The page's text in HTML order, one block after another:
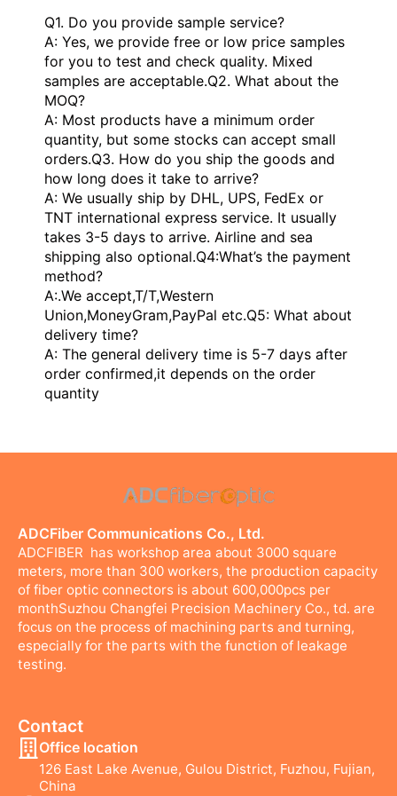
Q1. Do you provide sample service?
A: Yes, we provide free or low price samples
for you to test and check quality. Mixed
samples are acceptable.Q2. What about the
MOQ?
A: Most products have a minimum order
quantity, but some stocks can accept small
orders.Q3. How do you ship the goods and
how long does it take to arrive?
A: We usually ship by DHL, UPS, FedEx or
TNT international express service. It usually
takes 3-5 days to arrive. Airline and sea
shipping also optional.Q4:What’s the payment
method?
A:.We accept,T/T,Western
Union,MoneyGram,PayPal etc.Q5: What about
delivery time?
A: The general delivery time is 5-7 days after
order confirmed,it depends on the order
quantity
ADCFiber Communications Co., Ltd.
ADCFIBER has workshop area about 3000 square
meters, more than 300 workers, the production capacity
of fiber optic connectors is about 600,000pcs per
monthSuzhou Changfei Precision Machinery Co., td. are
focus on the process of machining parts and turning,
especially for the parts with the function of leakage
testing.
Contact
Office location
126 East Lake Avenue, Gulou District, Fuzhou, Fujian,
China